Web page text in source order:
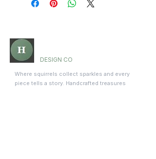
DESIGN CO
Where squirrels collect sparkles and every
piece tells a story. Handcrafted treasures